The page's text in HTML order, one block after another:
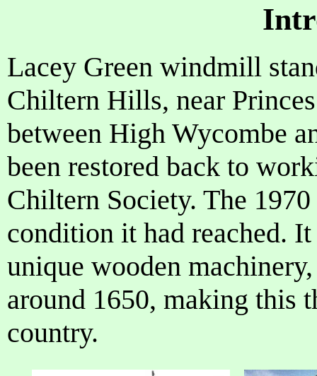
Lacey Green windmill
Chiltern Hills, near
between High Wycombe
been restored back to
Chiltern Society. The
condition it had reached.
unique wooden
around 1650, making this
country.